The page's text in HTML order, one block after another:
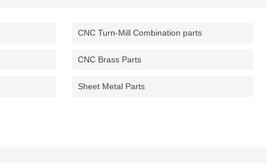
CNC Turn-Mill Combination parts
CNC Brass Parts
Sheet Metal Parts